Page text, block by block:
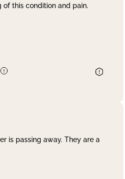
this condition and pain.
is passing away. They are a